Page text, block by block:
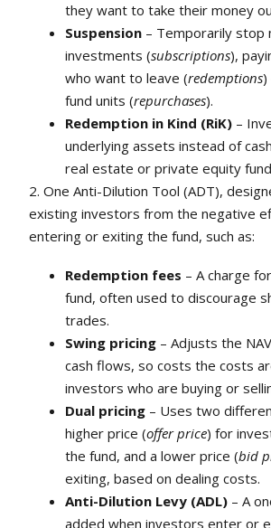
they want to take their money
Suspension – Temporarily stop
investments (subscriptions),
who want to leave (redemptions)
fund units (repurchases).
Redemption in Kind (RiK) –
underlying assets instead of
real estate or private equity
2. One Anti-Dilution Tool (ADT),
existing investors from the negative
entering or exiting the fund, such as:
Redemption fees – A charge
fund, often used to discourage
trades.
Swing pricing – Adjusts the
cash flows, so costs the costs
investors who are buying or
Dual pricing – Uses two
higher price (offer price) for
the fund, and a lower price (bid
exiting, based on dealing costs.
Anti-Dilution Levy (ADL) – A
added when investors enter or